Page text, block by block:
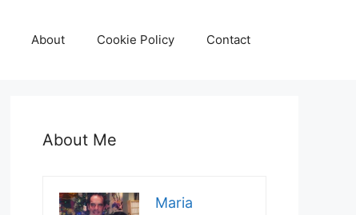
About Cookie Policy Contact
About Me
Maria